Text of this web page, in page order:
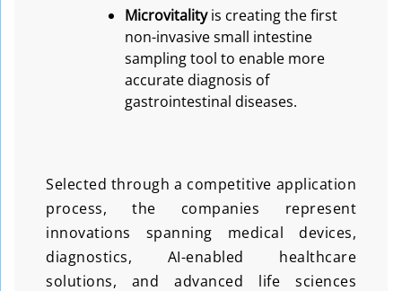
Microvitalityis creating the first
non-invasive small intestine
sampling tool to enable more
accurate diagnosis of
gastrointestinal diseases.
Selected through a competitive application
process, the companies represent
innovations spanning medical devices,
diagnostics, AI-enabled healthcare
solutions, and advanced life sciences